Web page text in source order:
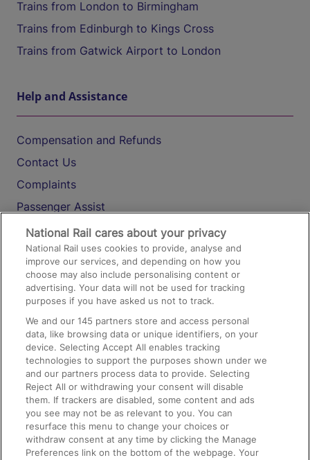
Trains from London to Birmingham
Trains from Edinburgh to Kings Cross
Trains from Gatwick Airport to London
Help and Assistance
Compensation and Refunds
Contact Us
Complaints
Passenger Assist
Media
Text 61016
On the Train
Accessible Train Travel and Facilities
Train Travel with Bicycles
Train Travel with Pets
Train Travel with Children
Food and Drink
National Rail cares about your privacy
National Rail uses cookies to provide, analyse and
improve our services, and depending on how you
choose may also include personalising content or
advertising. Your data will not be used for tracking
purposes if you have asked us not to track.
We and our145 partners store and access personal
data, like browsing data or unique identifiers, on your
device. Selecting Accept All enables tracking
technologies to support the purposes shown under we
and our partners process data to provide. Selecting
Reject All or withdrawing your consent will disable
them. If trackers are disabled, some content and ads
you see may not be as relevant to you. You can
resurface this menu to change your choices or
withdraw consent at any time by clicking the Manage
Preferences link on the bottom of the webpage. Your